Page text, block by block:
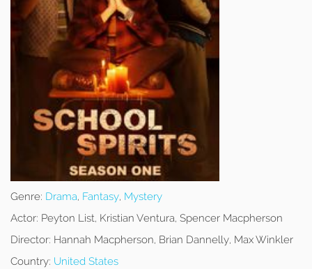
Genre: Drama, Fantasy, Mystery
Actor: Peyton List, Kristian Ventura, Spencer Macpherson
Director: Hannah Macpherson, Brian Dannelly, Max Winkler
Country: United States